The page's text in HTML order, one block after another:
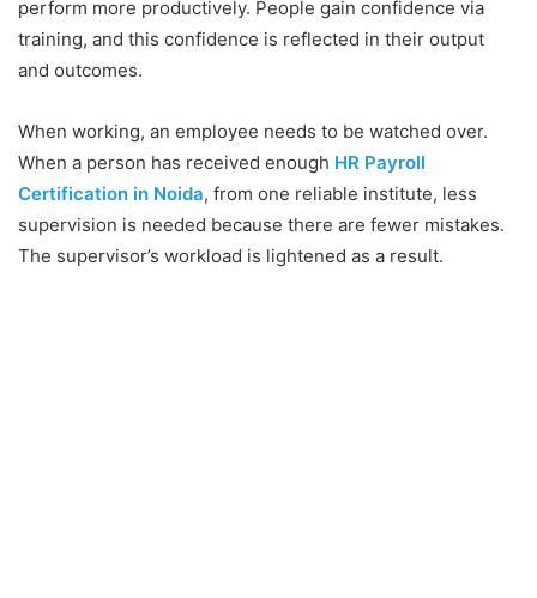
perform more productively. People gain confidence via
training, and this confidence is reflected in their output
and outcomes.
When working, an employee needs to be watched over.
When a person has received enough HR Payroll
Certification in Noida, from one reliable institute, less
supervision is needed because there are fewer mistakes.
The supervisor’s workload is lightened as a result.